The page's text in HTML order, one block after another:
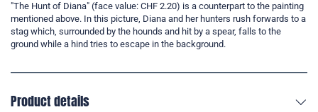
"The Hunt of Diana" (face value: CHF 2.20) is a counterpart to the painting
mentioned above. In this picture, Diana and her hunters rush forwards to a
stag which, surrounded by the hounds and hit by a spear, falls to the
ground while a hind tries to escape in the background.
Product details